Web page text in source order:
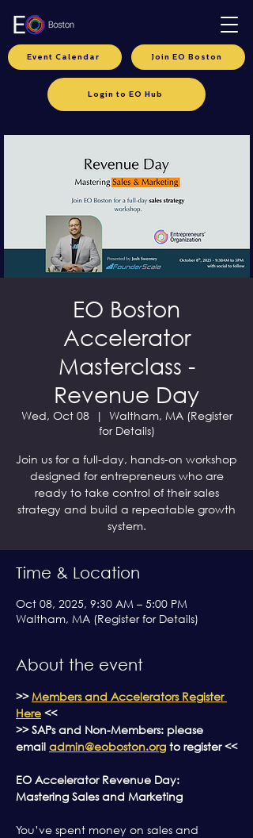
Join EO Boston
Event Calendar
Login to EO Hub
EO Boston
Accelerator
Masterclass -
Revenue Day
Wed, Oct 08
  |
Waltham, MA (Register
for Details)
Join us for a full-day, hands-on workshop
designed for entrepreneurs who are
ready to take control of their sales
strategy and build a repeatable growth
system.
Time & Location
Oct 08, 2025, 9:30 AM – 5:00 PM
Waltham, MA (Register for Details)
About the event
>> Members and Accelerators Register
Here <<
>> SAPs and Non-Members: please
email admin@eoboston.org to register <<
EO Accelerator Revenue Day:
Mastering Sales and Marketing
You’ve spent money on sales and